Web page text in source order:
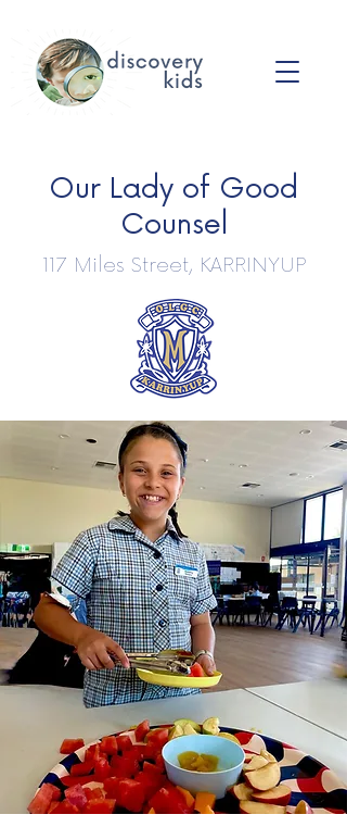
Our Lady of Good
Counsel
117 Miles Street, KARRINYUP